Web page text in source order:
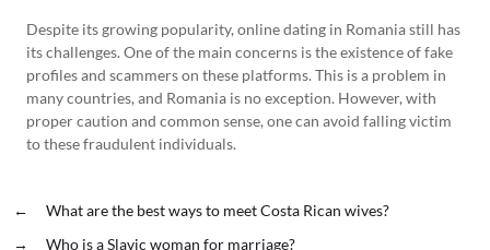
Despite its growing popularity, online dating in Romania still has
its challenges. One of the main concerns is the existence of fake
profiles and scammers on these platforms. This is a problem in
many countries, and Romania is no exception. However, with
proper caution and common sense, one can avoid falling victim
to these fraudulent individuals.
←
What are the best ways to meet Costa Rican wives?
→
Who is a Slavic woman for marriage?